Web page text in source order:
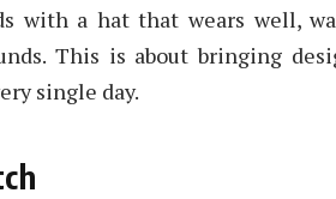
with a hat that wears well,
This is about bringing
single day.